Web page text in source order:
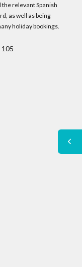
relevant Spanish
as well as being
holiday bookings.
105